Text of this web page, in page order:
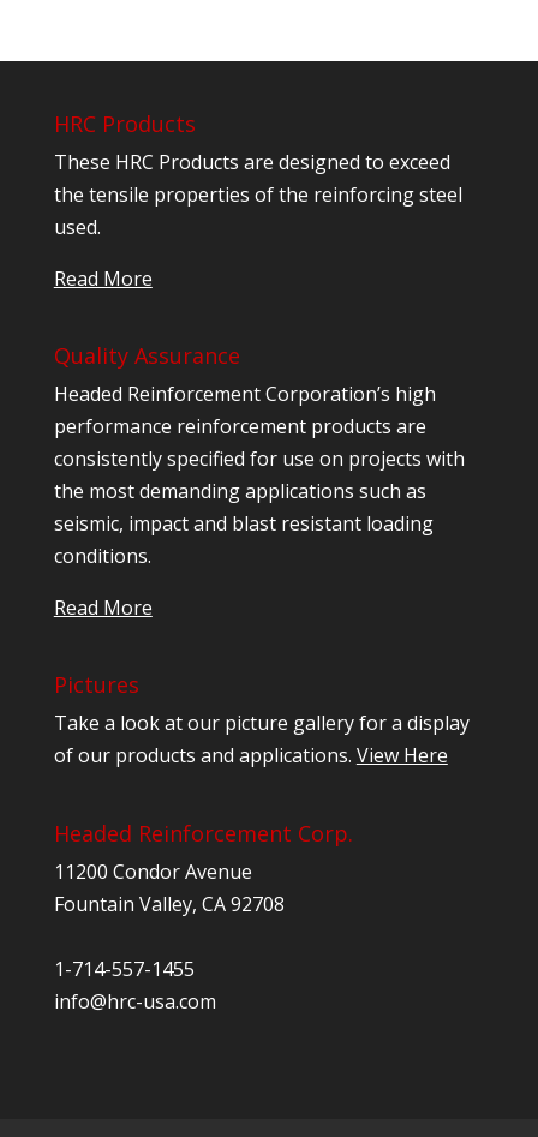
HRC Products
These HRC Products are designed to exceed
the tensile properties of the reinforcing steel
used.
Read More
Quality Assurance
Headed Reinforcement Corporation’s high
performance reinforcement products are
consistently specified for use on projects with
the most demanding applications such as
seismic, impact and blast resistant loading
conditions.
Read More
Pictures
Take a look at our picture gallery for a display
of our products and applications. View Here
Headed Reinforcement Corp.
11200 Condor Avenue
Fountain Valley, CA 92708
1-714-557-1455
info@hrc-usa.com